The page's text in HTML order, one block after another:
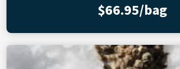
$66.95/bag